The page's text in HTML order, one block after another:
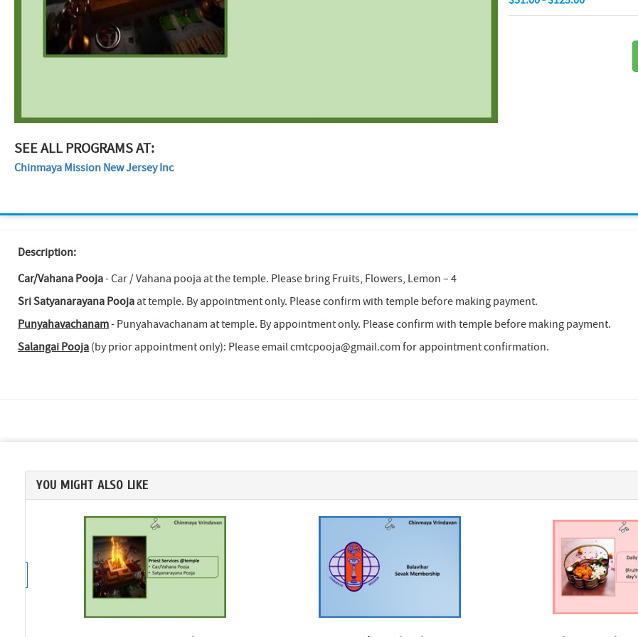
SEE ALL PROGRAMS AT:
Chinmaya Mission New Jersey Inc
Description:
Car/Vahana Pooja- Car / Vahana pooja at the temple. Please bring Fruits, Flowers, Lemon – 4
Sri Satyanarayana Poojaat temple. By appointment only. Please confirm with temple before making payment.
Punyahavachanam- Punyahavachanam at temple. By appointment only. Please confirm with temple before making payment.
Salangai Pooja (by prior appointment only): Please email cmtcpooja@gmail.com for appointment confirmation.
YOU MIGHT ALSO LIKE